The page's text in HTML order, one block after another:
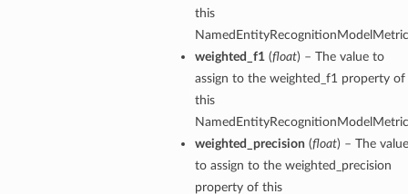
this
weighted_f1(float) – The value to
assign to the weighted_f1 property of
this
weighted_precision (float) – The value
to assign to the weighted_precision
property of this